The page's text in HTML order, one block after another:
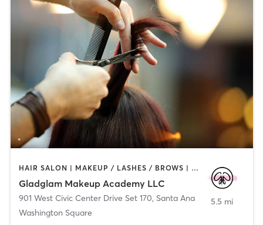
HAIR SALON | MAKEUP / LASHES / BROWS | NAILS | OTHER | PERSONAL TRAINING | PILATES
Gladglam Makeup Academy LLC
901 West Civic Center Drive Set 170, Santa Ana
Washington Square
5.5 mi